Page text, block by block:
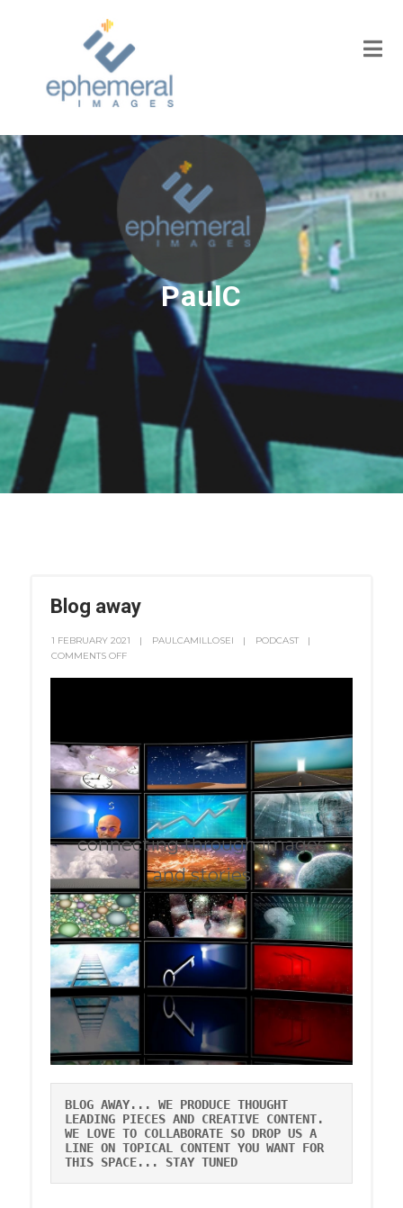
PaulC
Blog away
1 FEBRUARY 2021 PAULCAMILLOSEI
PODCAST
COMMENTS OFF
connecting through images
and stories
BLOG AWAY... WE PRODUCE THOUGHT
LEADING PIECES AND CREATIVE CONTENT.
WE LOVE TO COLLABORATE SO DROP US A
LINE ON TOPICAL CONTENT YOU WANT FOR
THIS SPACE... STAY TUNED